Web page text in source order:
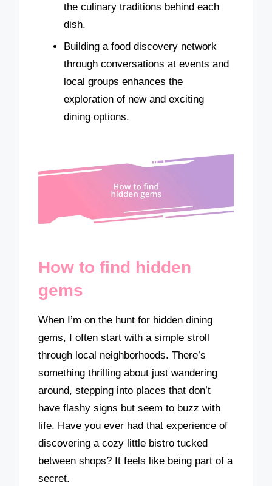
the culinary traditions behind each
dish.
Building a food discovery network
through conversations at events and
local groups enhances the
exploration of new and exciting
dining options.
How to find hidden
gems
When I’m on the hunt for hidden dining
gems, I often start with a simple stroll
through local neighborhoods. There’s
something thrilling about just wandering
around, stepping into places that don’t
have flashy signs but seem to buzz with
life. Have you ever had that experience of
discovering a cozy little bistro tucked
between shops? It feels like being part of a
secret.